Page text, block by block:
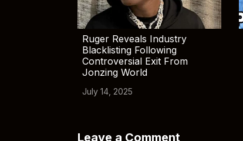
Ruger Reveals Industry
Blacklisting Following
Controversial Exit From
Jonzing World
July 14, 2025
Leave a Comment